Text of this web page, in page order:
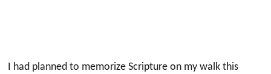
I had planned to memorize Scripture on my walk this